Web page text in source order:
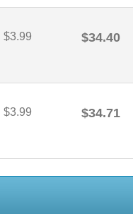
$3.99 $34.40
$3.99 $34.71